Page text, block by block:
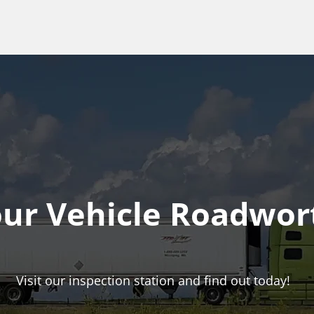
Vehicle
Visit our inspection station and find out today!